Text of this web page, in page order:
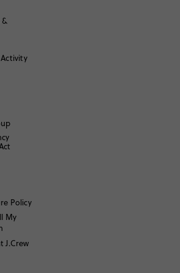
eligibility.
Policy
My
J.Crew